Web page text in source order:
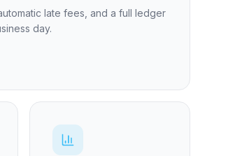
late fees, and a full ledger
day.